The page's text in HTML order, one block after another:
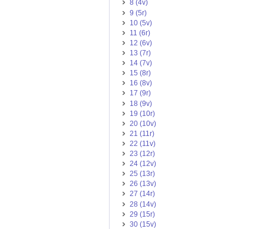
8 (4v)
9 (5r)
10 (5v)
11 (6r)
12 (6v)
13 (7r)
14 (7v)
15 (8r)
16 (8v)
17 (9r)
18 (9v)
19 (10r)
20 (10v)
21 (11r)
22 (11v)
23 (12r)
24 (12v)
25 (13r)
26 (13v)
27 (14r)
28 (14v)
29 (15r)
30 (15v)